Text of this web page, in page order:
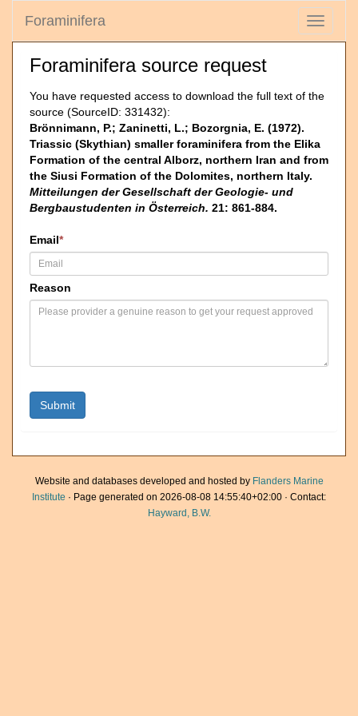
Toggle
Foraminifera
Foraminifera source request
You have requested access to download the full text of the
source (SourceID: 331432):
Brönnimann, P.; Zaninetti, L.; Bozorgnia, E. (1972).
Triassic (Skythian) smaller foraminifera from the Elika
Formation of the central Alborz, northern Iran and from
the Siusi Formation of the Dolomites, northern Italy.
Mitteilungen der Gesellschaft der Geologie- und
Bergbaustudenten in Österreich. 21: 861-884.
Email*
Reason
Website and databases developed and hosted by Flanders Marine
Institute · Page generated on 2026-08-08 14:55:40+02:00 · Contact:
Hayward, B.W.